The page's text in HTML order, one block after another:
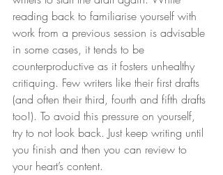
reading back to familiarise yourself with
work from a previous session is advisable
in some cases, it tends to be
counterproductive as it fosters unhealthy
critiquing. Few writers like their first drafts
(and often their third, fourth and fifth drafts
too!). To avoid this pressure on yourself,
try to not look back. Just keep writing until
you finish and then you can review to
your heart’s content.